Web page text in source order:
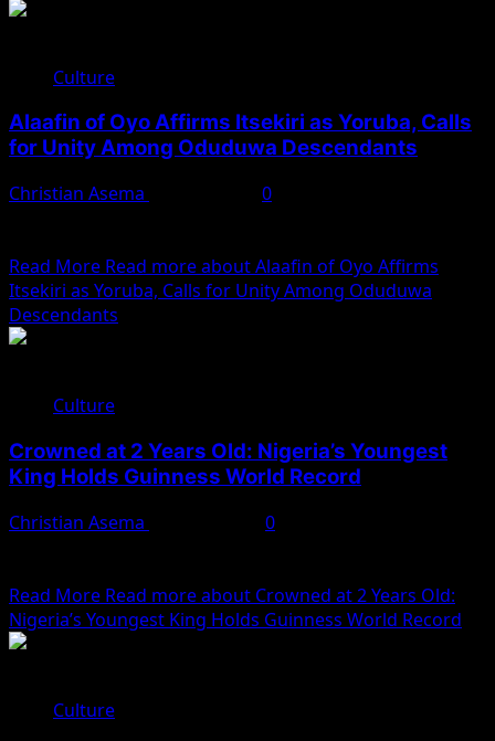
Culture
Alaafin of Oyo Affirms Itsekiri as Yoruba, Calls
for Unity Among Oduduwa Descendants
Christian Asema
0
Read More Read more about Alaafin of Oyo Affirms
Itsekiri as Yoruba, Calls for Unity Among Oduduwa
Descendants
Culture
Crowned at 2 Years Old: Nigeria’s Youngest
King Holds Guinness World Record
Christian Asema
0
Read More Read more about Crowned at 2 Years Old:
Nigeria’s Youngest King Holds Guinness World Record
Culture